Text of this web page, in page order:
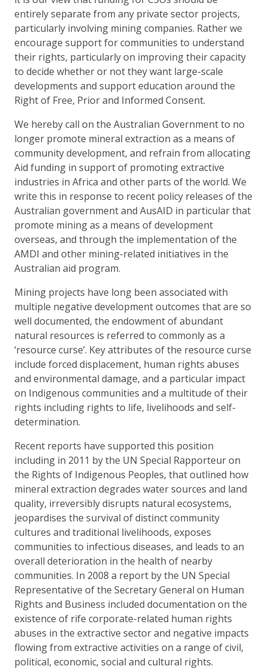
entirely separate from any private sector projects,
particularly involving mining companies. Rather we
encourage support for communities to understand
their rights, particularly on improving their capacity
to decide whether or not they want large-scale
developments and support education around the
Right of Free, Prior and Informed Consent.
We hereby call on the Australian Government to no
longer promote mineral extraction as a means of
community development, and refrain from allocating
Aid funding in support of promoting extractive
industries in Africa and other parts of the world. We
write this in response to recent policy releases of the
Australian government and AusAID in particular that
promote mining as a means of development
overseas, and through the implementation of the
AMDI and other mining-related initiatives in the
Australian aid program.
Mining projects have long been associated with
multiple negative development outcomes that are so
well documented, the endowment of abundant
natural resources is referred to commonly as a
‘resource curse’. Key attributes of the resource curse
include forced displacement, human rights abuses
and environmental damage, and a particular impact
on Indigenous communities and a multitude of their
rights including rights to life, livelihoods and self-
determination.
Recent reports have supported this position
including in 2011 by the UN Special Rapporteur on
the Rights of Indigenous Peoples, that outlined how
mineral extraction degrades water sources and land
quality, irreversibly disrupts natural ecosystems,
jeopardises the survival of distinct community
cultures and traditional livelihoods, exposes
communities to infectious diseases, and leads to an
overall deterioration in the health of nearby
communities. In 2008 a report by the UN Special
Representative of the Secretary General on Human
Rights and Business included documentation on the
existence of rife corporate-related human rights
abuses in the extractive sector and negative impacts
flowing from extractive activities on a range of civil,
political, economic, social and cultural rights.